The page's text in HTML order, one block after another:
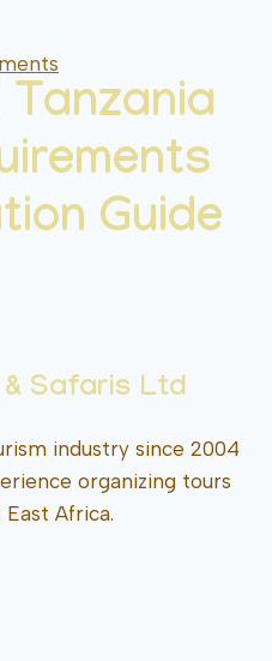
Guide
& Safaris Ltd
industry since 2004
organizing tours
Africa.